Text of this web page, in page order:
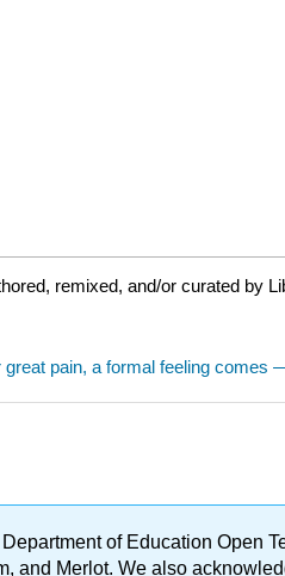
remixed, and/or curated by
great pain, a formal feeling comes
of Education Open
and Merlot. We also